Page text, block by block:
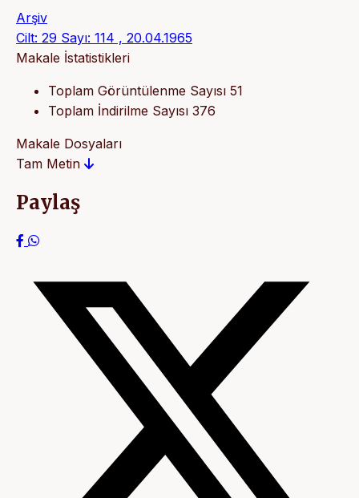
Arşiv
Cilt: 29 Sayı: 114 , 20.04.1965
Makale İstatistikleri
Toplam Görüntülenme Sayısı 51
Toplam İndirilme Sayısı 376
Makale Dosyaları
Tam Metin
Paylaş